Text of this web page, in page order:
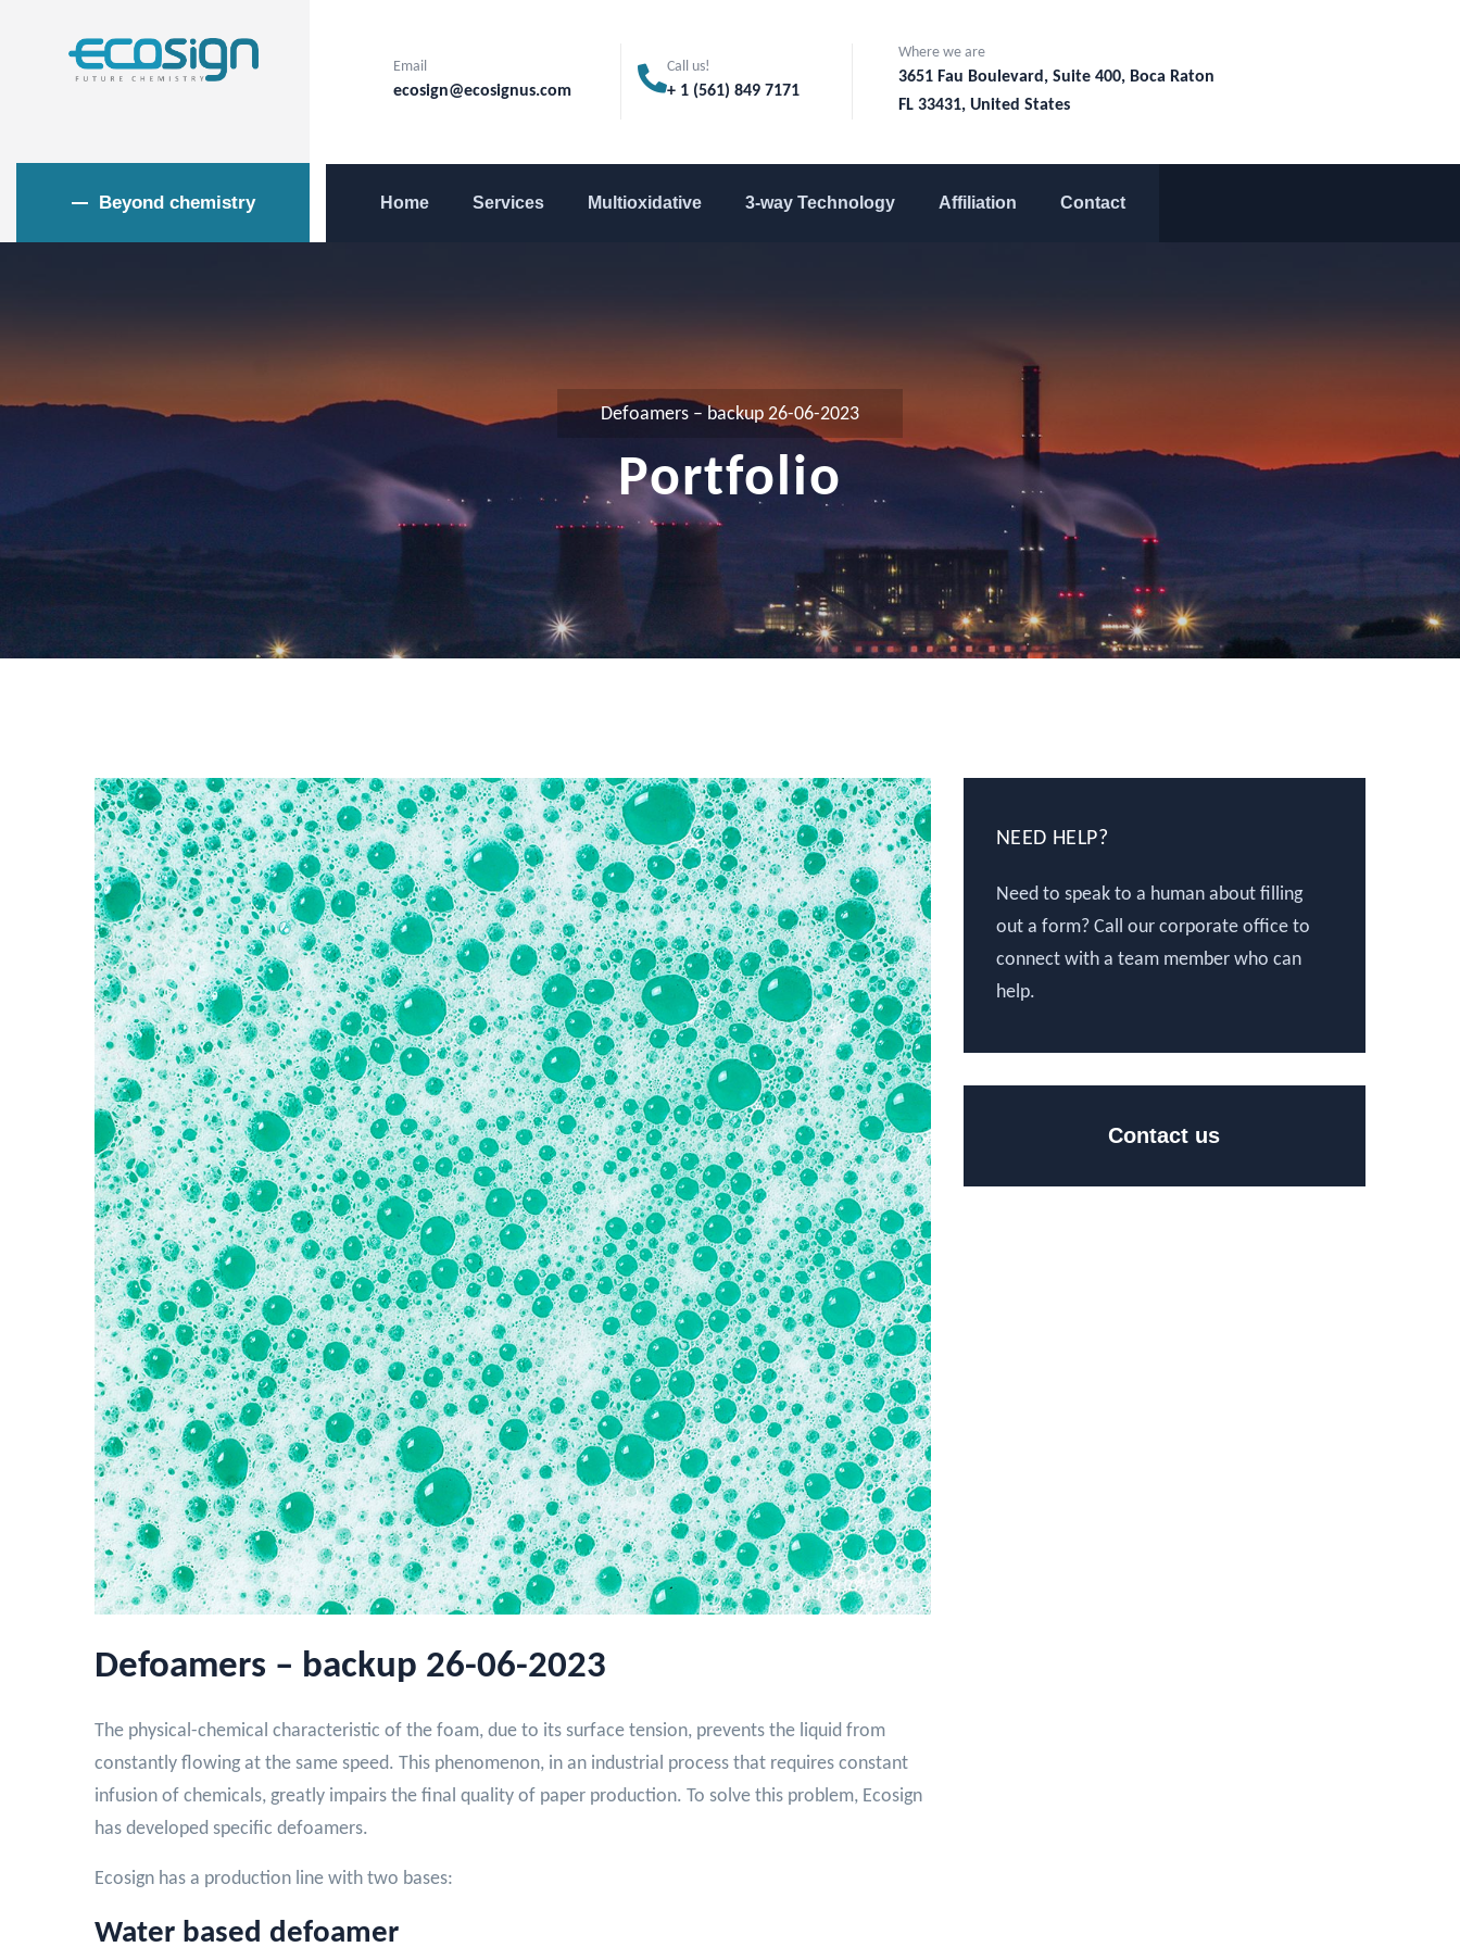
Email
ecosign@ecosignus.com
Call us!
+ 1 (561) 849 7171
Where we are
3651 Fau Boulevard, Suite 400, Boca Raton
FL 33431, United States
Beyond chemistry Home Services Multioxidative 3-way Technology Affiliation Contact
Defoamers – backup 26-06-2023
Portfolio
Defoamers – backup 26-06-2023
The physical-chemical characteristic of the foam, due to its surface tension, prevents the liquid from
constantly flowing at the same speed. This phenomenon, in an industrial process that requires constant
infusion of chemicals, greatly impairs the final quality of paper production. To solve this problem, Ecosign
has developed specific defoamers.
Ecosign has a production line with two bases:
Water based defoamer
NEED HELP?
Need to speak to a human about filling
out a form? Call our corporate office to
connect with a team member who can
help.
Contact us